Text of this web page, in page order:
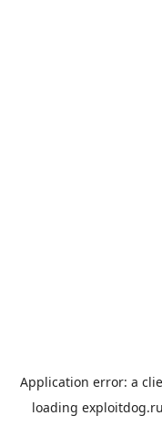
Application error: a
loading exploitdog.ru